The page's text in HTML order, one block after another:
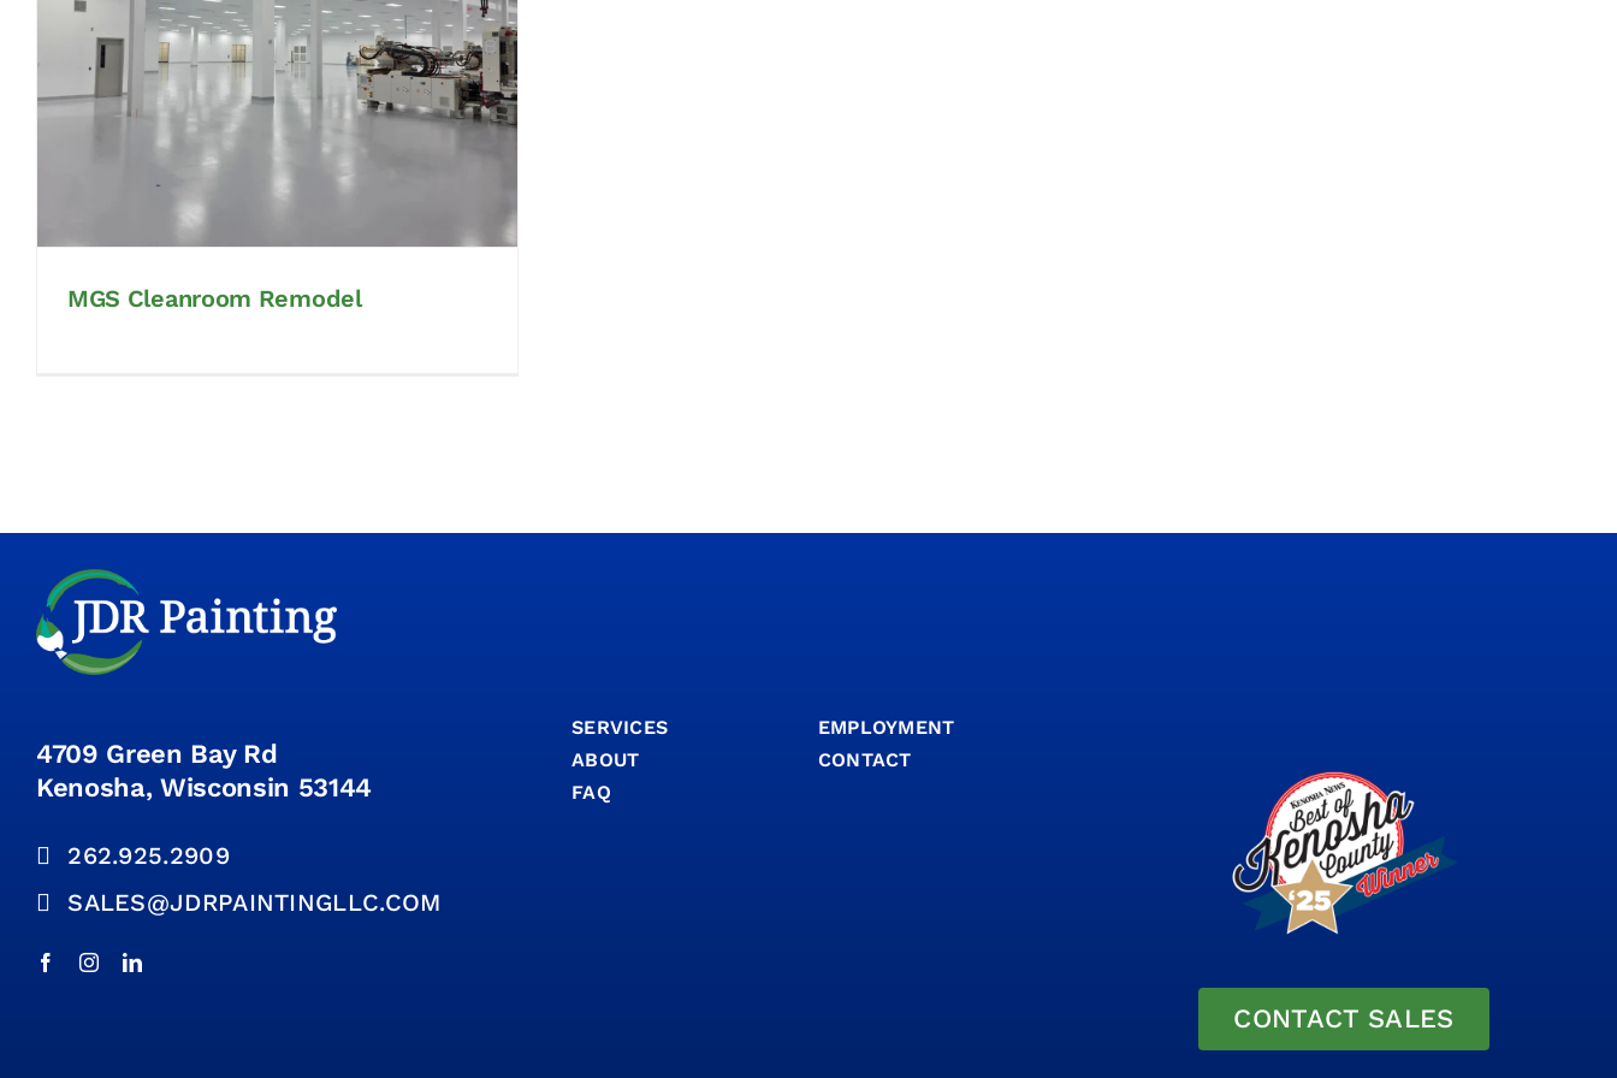
MGS Cleanroom Remodel
4709 Green Bay Rd
Kenosha, Wisconsin 53144
262.925.2909
SALES@JDRPAINTINGLLC.COM
SERVICES
ABOUT
FAQ
EMPLOYMENT
CONTACT
CONTACT SALES